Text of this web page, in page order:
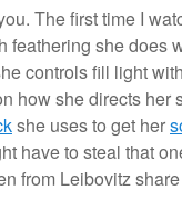
The first time I
feathering she does
controls fill light
how she directs her
she uses to get her
have to steal that
from Leibovitz